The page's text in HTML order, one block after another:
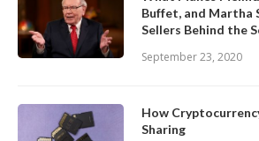
Buffet, and Martha
Sellers Behind the
September 23, 2020
How
Sharing